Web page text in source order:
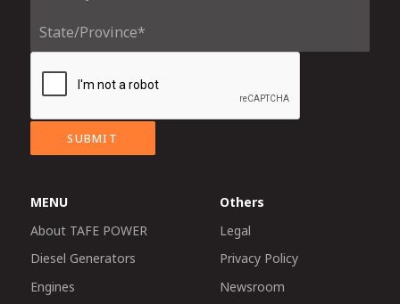
SUBMIT
MENU
About TAFE POWER
Diesel Generators
Engines
Others
Legal
Privacy Policy
Newsroom